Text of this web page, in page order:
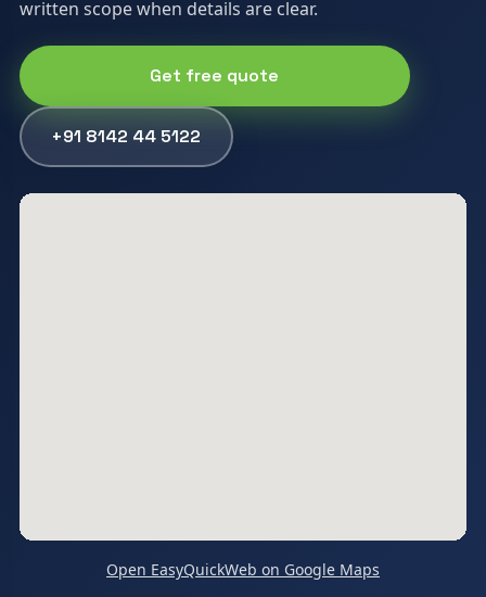
written scope when details are clear.
Get free quote
+91 8142 44 5122
Open EasyQuickWeb on Google Maps